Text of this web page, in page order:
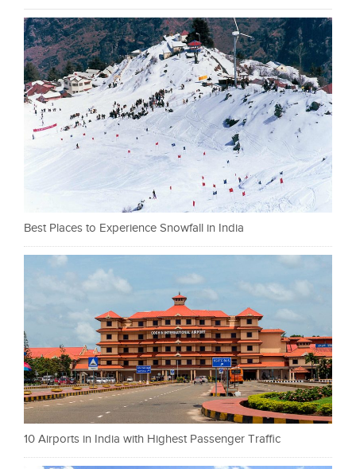
Best Places to Experience Snowfall in India
10 Airports in India with Highest Passenger Traffic